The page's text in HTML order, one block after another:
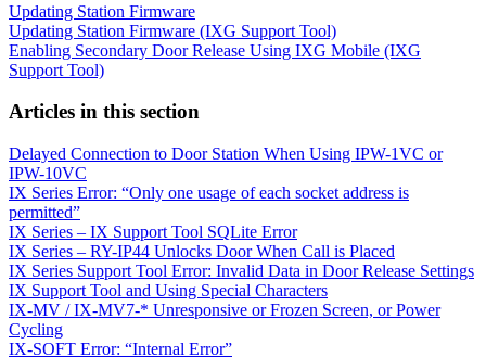
Updating Station Firmware
Updating Station Firmware (IXG Support Tool)
Enabling Secondary Door Release Using IXG Mobile (IXG
Support Tool)
Articles in this section
Delayed Connection to Door Station When Using IPW-1VC or
IPW-10VC
IX Series Error: “Only one usage of each socket address is
permitted”
IX Series – IX Support Tool SQLite Error
IX Series – RY-IP44 Unlocks Door When Call is Placed
IX Series Support Tool Error: Invalid Data in Door Release Settings
IX Support Tool and Using Special Characters
IX-MV / IX-MV7-* Unresponsive or Frozen Screen, or Power
Cycling
IX-SOFT Error: “Internal Error”